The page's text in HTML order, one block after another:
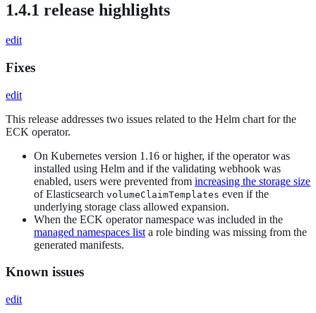
1.4.1 release highlights
edit
Fixes
edit
This release addresses two issues related to the Helm chart for the
ECK operator.
On Kubernetes version 1.16 or higher, if the operator was
installed using Helm and if the validating webhook was
enabled, users were prevented from increasing the storage size
of Elasticsearch volumeClaimTemplates even if the
underlying storage class allowed expansion.
When the ECK operator namespace was included in the
managed namespaces list a role binding was missing from the
generated manifests.
Known issues
edit